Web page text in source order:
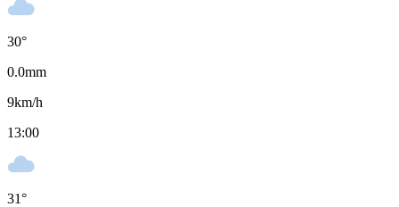
30°
0.0mm
9km/h
13:00
31°